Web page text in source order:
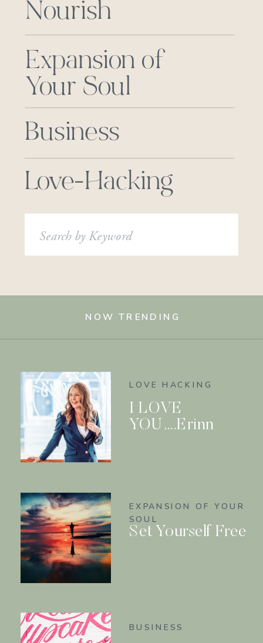
Nourish
Business
Expansion of
Your Soul
Love-Hacking
Search
for:
NOW TRENDING
LOVE HACKING
I LOVE
YOU….Erinn
EXPANSION OF YOUR
SOUL
Set Yourself Free
BUSINESS